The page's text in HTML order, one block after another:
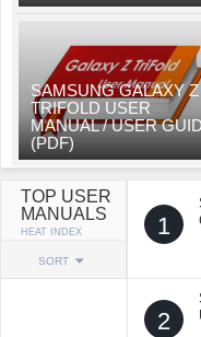
SAMSUNG GALAXY Z
TRIFOLD USER
MANUAL / USER
(PDF)
TOP USER
MANUALS
HEAT INDEX
SORT
1
2